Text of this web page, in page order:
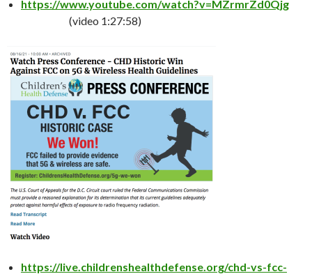
https://www.youtube.com/watch?v=MZrmrZd0Qjg
(video 1:27:58)
https://live.childrenshealthdefense.org/chd-vs-fcc-